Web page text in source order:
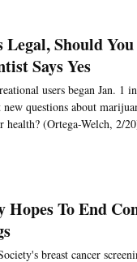
Should
Says Yes
users began Jan. 1
questions about
health? (Ortega-Welch, 2/
To End
breast cancer